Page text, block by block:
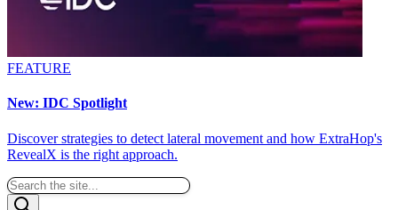
FEATURE
New: IDC Spotlight
Discover strategies to detect lateral movement and how ExtraHop's
RevealX is the right approach.